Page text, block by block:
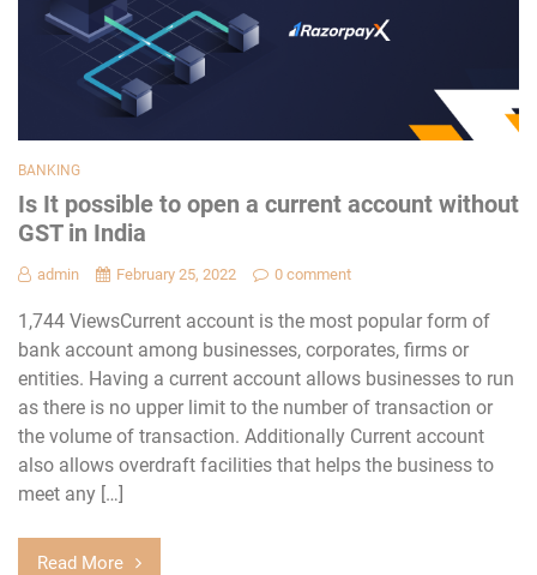
BANKING
Is It possible to open a current account without
GST in India
admin February 25, 2022 0 comment
1,744 ViewsCurrent account is the most popular form of
bank account among businesses, corporates, firms or
entities. Having a current account allows businesses to run
as there is no upper limit to the number of transaction or
the volume of transaction. Additionally Current account
also allows overdraft facilities that helps the business to
meet any […]
Read More